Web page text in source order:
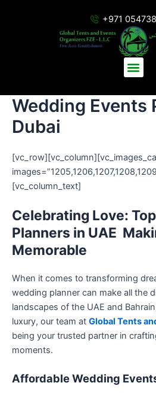
+971
Wedding Events
Dubai
[vc_column_text]
Celebrating Love:
Planners in UAE
Memorable
When it comes to transforming
wedding planner can make all the
landscapes of the UAE and
luxury, our team at Global Tents
being your trusted partner in
moments.
Affordable Wedding